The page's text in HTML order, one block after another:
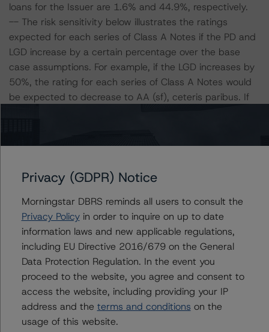
loans for the Issuer are 1.6% and 44.9%, respectively.
-- The risk sensitivity below illustrates the ratings
expected for each series of Class A Notes if the PD and
LGD increase by a certain percentage over the base
case assumptions. For example, if the LGD increases by
50%, the rating for each series of Class A Notes would
be expected to decrease to AA (sf), ceteris paribus. If
A Notes would be expected to decrease to A (high) (sf),
ceteris paribus.
Class A Notes Risk Sensitivity:
-- 25% increase in LGD, expected rating of AA (high)
(sf)
-- 50% increase in LGD, expected rating of AA (sf)
-- 25% increase in PD, expected rating of AA (high) (sf)
-- 25% increase in PD and 25% increase in LGD,
expected rating of AA (sf)
-- 25% increase in PD and 50% increase in LGD,
Privacy (GDPR) Notice
Morningstar DBRS reminds all users to consult the
Privacy Policyin order to inquire on up to date
information laws and new applicable regulations,
including EU Directive 2016/679 on the General
Data Protection Regulation. In the event you
proceed to the website, you agree and consent to
access the website, including providing your IP
address and the terms and conditions on the
usage of this website.